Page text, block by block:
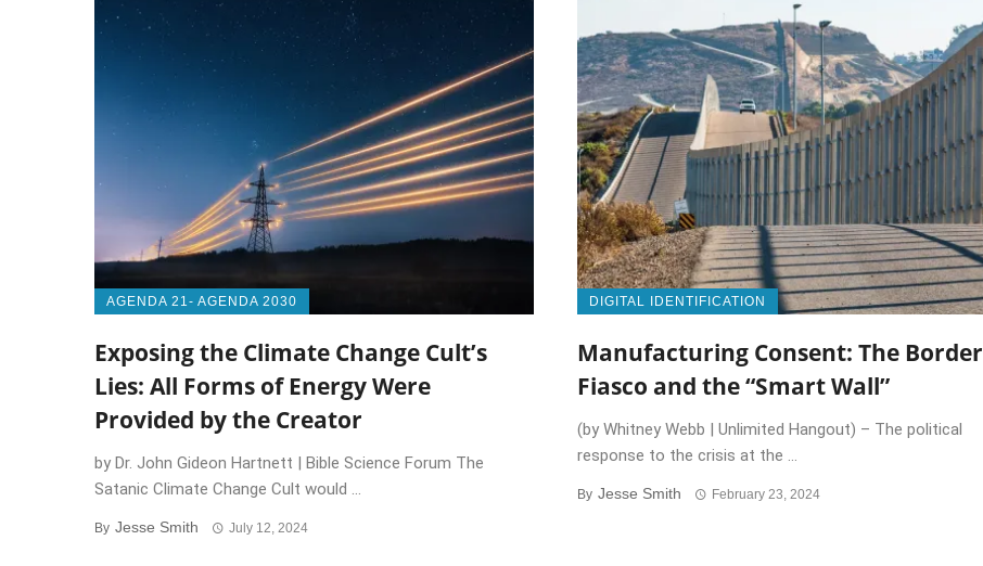
AGENDA 21- AGENDA 2030
Exposing the Climate Change Cult’s
Lies: All Forms of Energy Were
Provided by the Creator
by Dr. John Gideon Hartnett | Bible Science Forum The
Satanic Climate Change Cult would ...
By Jesse Smith July 12, 2024
DIGITAL IDENTIFICATION
Manufacturing Consent: The Border
Fiasco and the “Smart Wall”
(by Whitney Webb | Unlimited Hangout) – The political
response to the crisis at the ...
By Jesse Smith February 23, 2024